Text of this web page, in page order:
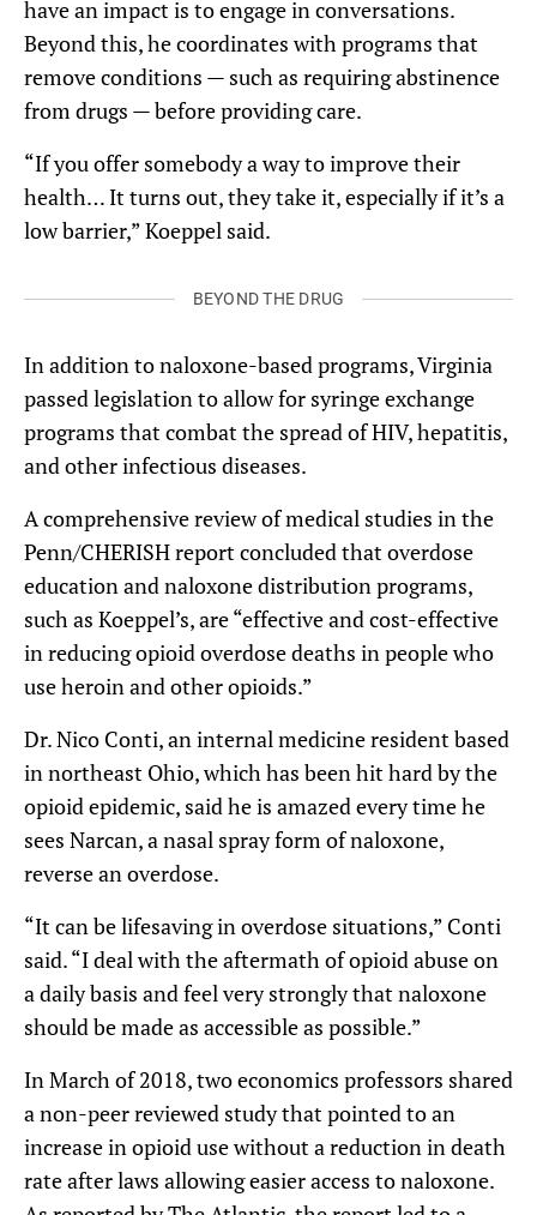
have an impact is to engage in conversations.
Beyond this, he coordinates with programs that
remove conditions — such as requiring abstinence
from drugs — before providing care.
“If you offer somebody a way to improve their
health… It turns out, they take it, especially if it’s a
low barrier,” Koeppel said.
BEYOND THE DRUG
In addition to naloxone-based programs, Virginia
passed legislation to allow for syringe exchange
programs that combat the spread of HIV, hepatitis,
and other infectious diseases.
A comprehensive review of medical studies in the
Penn/CHERISH report concluded that overdose
education and naloxone distribution programs,
such as Koeppel’s, are “effective and cost-effective
in reducing opioid overdose deaths in people who
use heroin and other opioids.”
Dr. Nico Conti, an internal medicine resident based
in northeast Ohio, which has been hit hard by the
opioid epidemic, said he is amazed every time he
sees Narcan, a nasal spray form of naloxone,
reverse an overdose.
“It can be lifesaving in overdose situations,” Conti
said. “I deal with the aftermath of opioid abuse on
a daily basis and feel very strongly that naloxone
should be made as accessible as possible.”
In March of 2018, two economics professors shared
a non-peer reviewed study that pointed to an
increase in opioid use without a reduction in death
rate after laws allowing easier access to naloxone.